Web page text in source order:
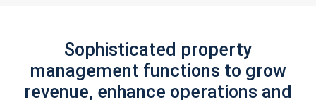
Sophisticated property
management functions to grow
revenue, enhance operations and